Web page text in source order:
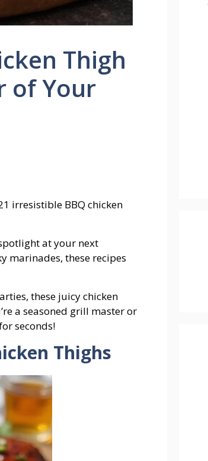
Thigh
of Your
irresistible BBQ chicken
at your next
marinades, these recipes
these juicy chicken
a seasoned grill master or
seconds!
Thighs